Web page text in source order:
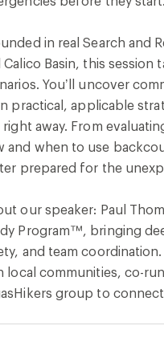
in real Search and
Calico Basin, this
You’ll uncover
practical, applicable
right away. From
and when to use
prepared for the
our speaker: Paul
Program™, bringing
and team
local communities, co-
group to